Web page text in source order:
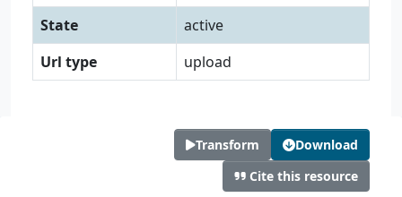
Transform
Download
Cite this resource
State
active
Url type
upload